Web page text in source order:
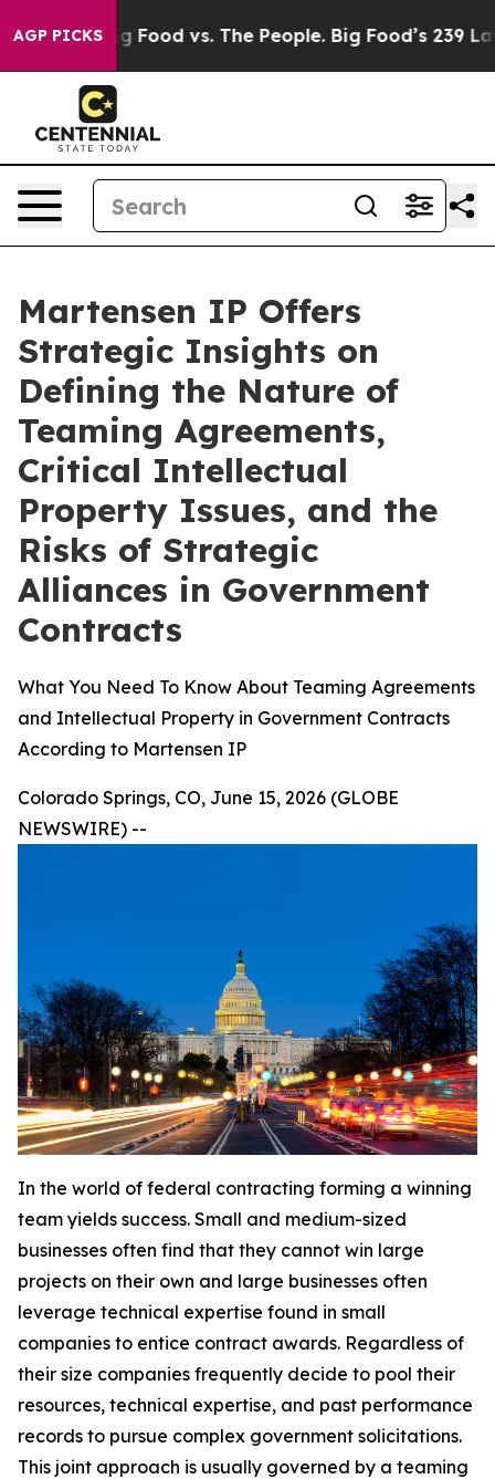
AGP PICKS
Big Food vs. The People. Big Food’s 239 Lawsuits
Martensen IP Offers
Strategic Insights on
Defining the Nature of
Teaming Agreements,
Critical Intellectual
Property Issues, and the
Risks of Strategic
Alliances in Government
Contracts
What You Need To Know About Teaming Agreements
and Intellectual Property in Government Contracts
According to Martensen IP
Colorado Springs, CO, June 15, 2026 (GLOBE
NEWSWIRE) --
In the world of federal contracting forming a winning
team yields success. Small and medium-sized
businesses often find that they cannot win large
projects on their own and large businesses often
leverage technical expertise found in small
companies to entice contract awards. Regardless of
their size companies frequently decide to pool their
resources, technical expertise, and past performance
records to pursue complex government solicitations.
This joint approach is usually governed by a teaming